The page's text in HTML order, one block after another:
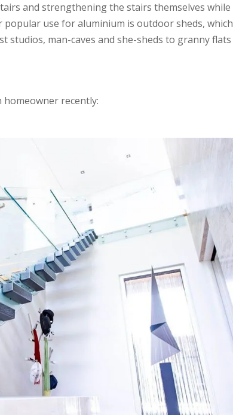
and strengthening the stairs themselves while
use for aluminium is outdoor sheds, which
man-caves and she-sheds to granny flats
homeowner recently: